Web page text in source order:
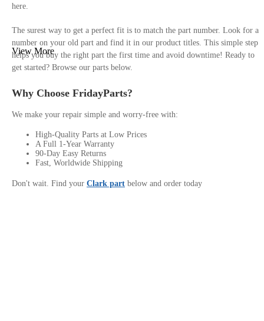
here.
The surest way to get a perfect fit is to match the part number. Look for a
number on your old part and find it in our product titles. This simple step
helps you buy the right part the first time and avoid downtime! Ready to
get started? Browse our parts below.
Why Choose FridayParts?
We make your repair simple and worry-free with:
High-Quality Parts at Low Prices
A Full 1-Year Warranty
90-Day Easy Returns
Fast, Worldwide Shipping
Don't wait. Find your Clark part below and order today
View More